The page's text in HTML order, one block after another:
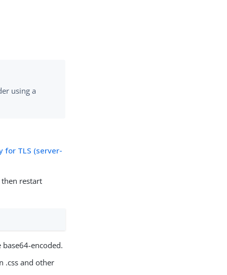
using a
for TLS (server-
restart
encoded.
.css and other